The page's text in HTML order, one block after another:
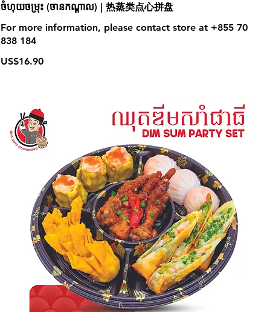
ចំហុយចម្រុះ (ចានកណ្ដាល) | 热蒸类点心拼盘
For more information, please contact store at +855 70
838 184
US$16.90